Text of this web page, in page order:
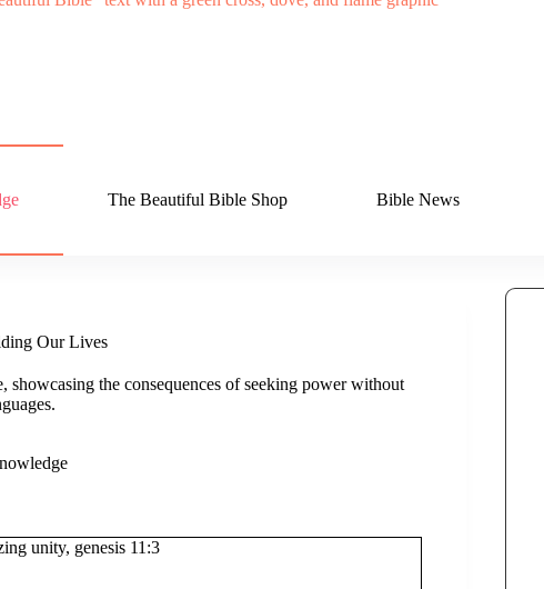
The Beautiful Bible Shop Bible News
Our Lives
the consequences of seeking power without